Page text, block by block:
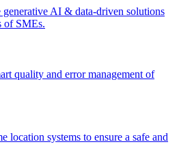
AI & data-driven solutions
of SMEs.
quality and error management of
location systems to ensure a safe and